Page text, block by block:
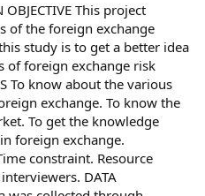
This project
of the foreign exchange
study is to get a better idea
of foreign exchange risk
To know about the various
exchange. To know the
To get the knowledge
foreign exchange.
constraint. Resource
DATA